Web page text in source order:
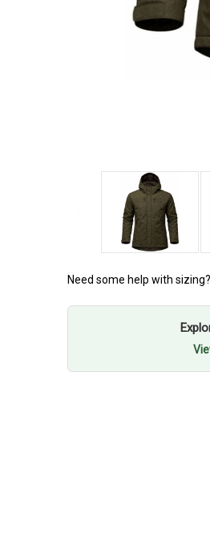
Need some help with